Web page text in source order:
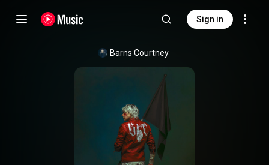
Sign in
Barns Courtney